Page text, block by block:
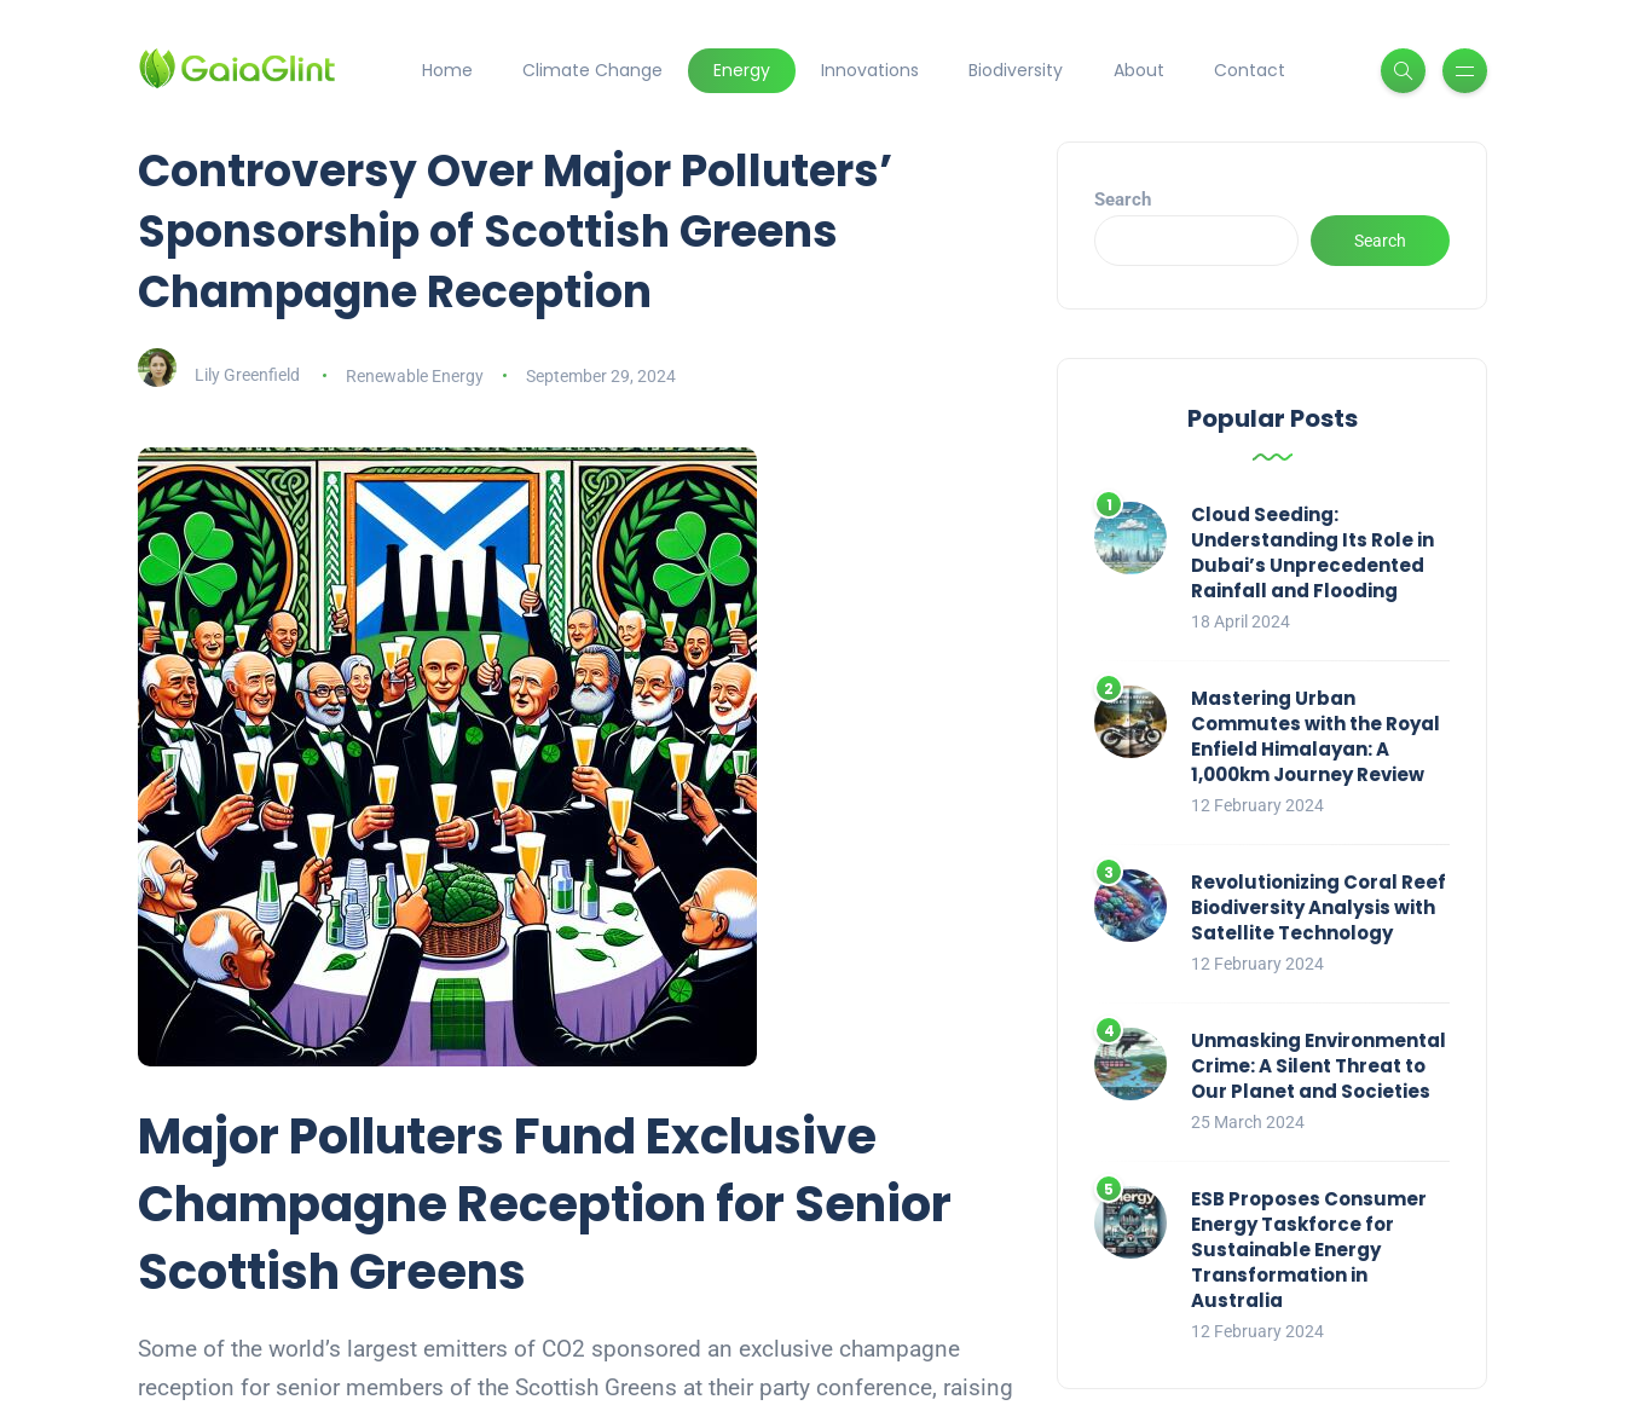
Home Climate Change Energy Innovations Biodiversity About Contact
Controversy Over Major Polluters’
Sponsorship of Scottish Greens
Champagne Reception
Lily Greenfield Renewable Energy September 29, 2024
Major Polluters Fund Exclusive
Champagne Reception for Senior
Scottish Greens
Some of the world’s largest emitters of CO2 sponsored an exclusive champagne
reception for senior members of the Scottish Greens at their party conference, raising
Search
Search
Popular Posts
Cloud Seeding:
Understanding Its Role in
Dubai’s Unprecedented
Rainfall and Flooding
18 April 2024
Mastering Urban
Commutes with the Royal
Enfield Himalayan: A
1,000km Journey Review
12 February 2024
Revolutionizing Coral Reef
Biodiversity Analysis with
Satellite Technology
12 February 2024
Unmasking Environmental
Crime: A Silent Threat to
Our Planet and Societies
25 March 2024
ESB Proposes Consumer
Energy Taskforce for
Sustainable Energy
Transformation in
Australia
12 February 2024